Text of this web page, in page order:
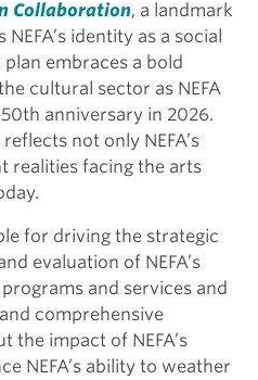
Collaboration, a landmark
identity as a social
embraces a bold
cultural sector as NEFA
anniversary in 2026.
not only NEFA’s
realities facing the arts
for driving the strategic
evaluation of NEFA’s
and services and
comprehensive
the impact of NEFA’s
NEFA’s ability to weather